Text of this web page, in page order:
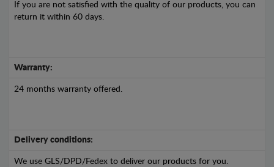
If you are not satisfied with the quality of our products, you can
return it within 60 days.
Warranty:
24 months warranty offered.
Delivery conditions:
We use GLS/DPD/Fedex to deliver our products for you.